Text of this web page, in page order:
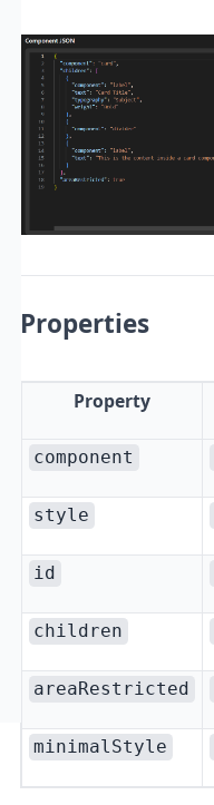
Properties
Property
component
style
id
children
areaRestricted
minimalStyle